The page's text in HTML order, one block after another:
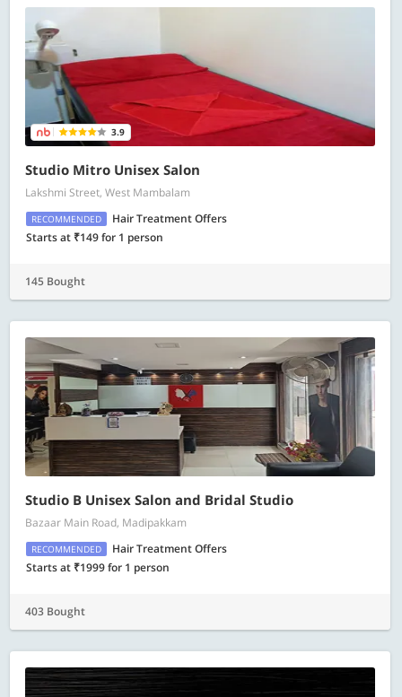
3.9
Studio Mitro Unisex Salon
Lakshmi Street, West Mambalam
RECOMMENDED
Hair Treatment Offers
Starts at ₹149 for 1 person
145 Bought
Studio B Unisex Salon and Bridal Studio
Bazaar Main Road, Madipakkam
RECOMMENDED
Hair Treatment Offers
Starts at ₹1999 for 1 person
403 Bought